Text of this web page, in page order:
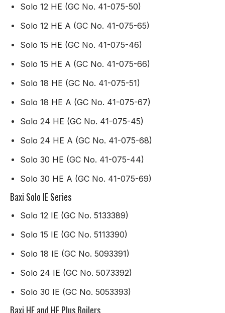
Solo 12 HE (GC No. 41-075-50)
Solo 12 HE A (GC No. 41-075-65)
Solo 15 HE (GC No. 41-075-46)
Solo 15 HE A (GC No. 41-075-66)
Solo 18 HE (GC No. 41-075-51)
Solo 18 HE A (GC No. 41-075-67)
Solo 24 HE (GC No. 41-075-45)
Solo 24 HE A (GC No. 41-075-68)
Solo 30 HE (GC No. 41-075-44)
Solo 30 HE A (GC No. 41-075-69)
Baxi Solo IE Series
Solo 12 IE (GC No. 5133389)
Solo 15 IE (GC No. 5113390)
Solo 18 IE (GC No. 5093391)
Solo 24 IE (GC No. 5073392)
Solo 30 IE (GC No. 5053393)
Baxi HE and HE Plus Boilers